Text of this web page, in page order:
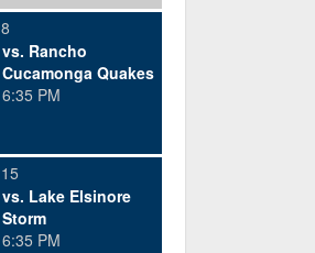
8
vs. Rancho
Cucamonga Quakes
6:35 PM
15
vs. Lake Elsinore
Storm
6:35 PM